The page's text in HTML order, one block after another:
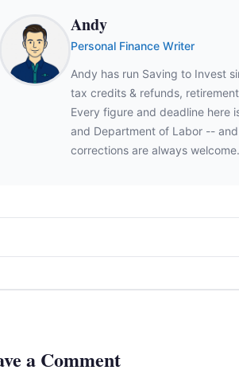
Andy
Personal Finance Writer
Andy has run Saving to Invest
tax credits & refunds,
Every figure and deadline here
and Department of Labor --
corrections are always welcome.
a Comment